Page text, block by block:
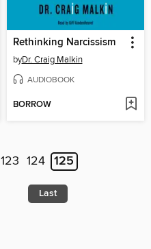
Rethinking Narcissism
byDr. Craig Malkin
AUDIOBOOK
BORROW
123 124 125
Last